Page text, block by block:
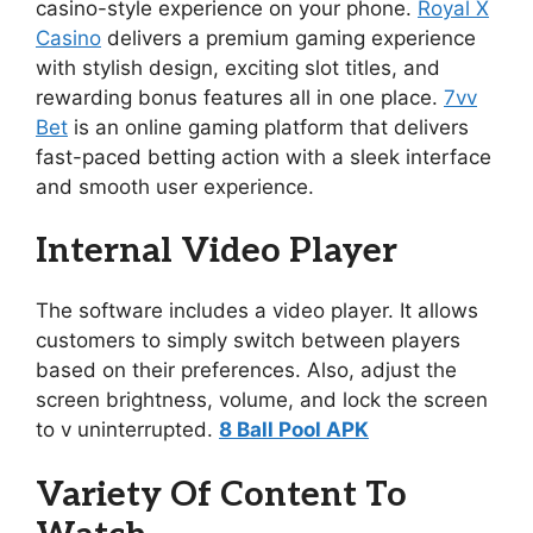
casino-style experience on your phone. Royal X
Casino delivers a premium gaming experience
with stylish design, exciting slot titles, and
rewarding bonus features all in one place. 7vv
Bet is an online gaming platform that delivers
fast-paced betting action with a sleek interface
and smooth user experience.
Internal Video Player
The software includes a video player. It allows
customers to simply switch between players
based on their preferences. Also, adjust the
screen brightness, volume, and lock the screen
to v uninterrupted. 8 Ball Pool APK
Variety Of Content To